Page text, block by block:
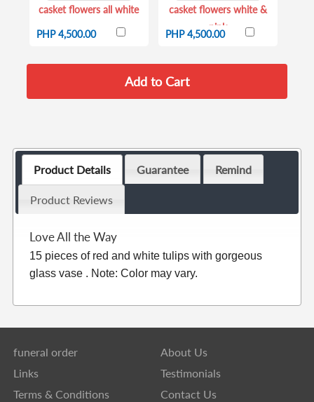
casket flowers all white
PHP 4,500.00
casket flowers white &
pink
PHP 4,500.00
Product Details Guarantee Remind
Product Reviews
Love All the Way
15 pieces of red and white tulips with gorgeous
glass vase . Note: Color may vary.
funeral order
About Us
Links
Testimonials
Terms & Conditions
Contact Us